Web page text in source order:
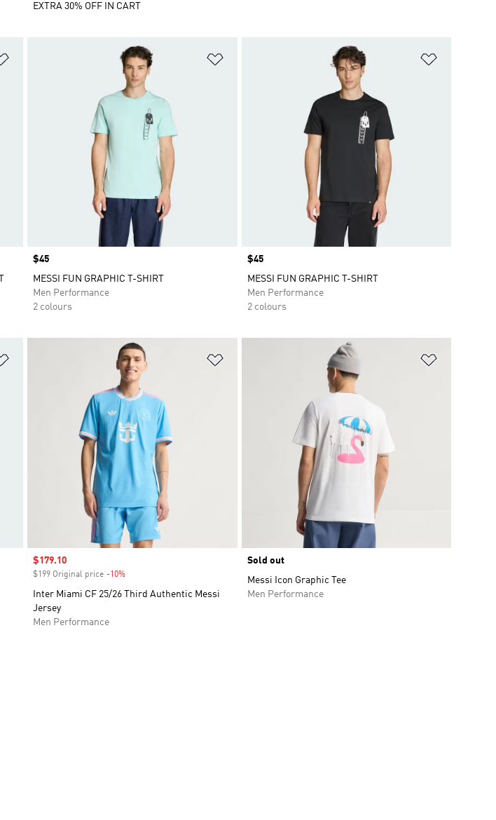
EXTRA 30% OFF IN CART
Price
$45
MESSI FUN GRAPHIC T-SHIRT
Men Performance
2 colours
Price
$45
MESSI FUN GRAPHIC T-SHIRT
Men Performance
2 colours
Sale price
$179.10
$199 Original price -10%
Inter Miami CF 25/26 Third Authentic Messi
Jersey
Men Performance
Sold out
Messi Icon Graphic Tee
Men Performance